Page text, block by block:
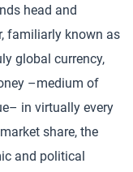
head and
familiarly known as
global currency,
–medium of
in virtually every
share, the
and political